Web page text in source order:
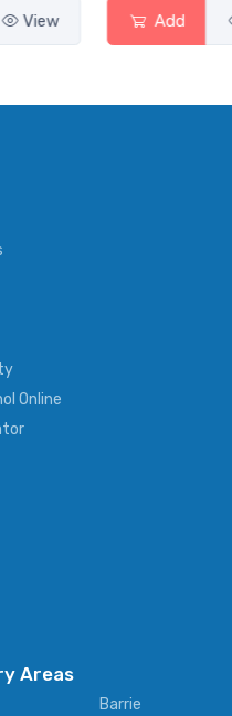
View Add
Online
Areas
Barrie